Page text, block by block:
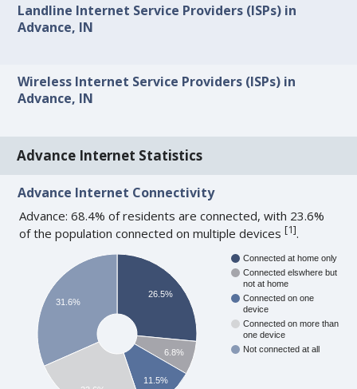
Landline Internet Service Providers (ISPs) in
Advance, IN
Wireless Internet Service Providers (ISPs) in
Advance, IN
Advance Internet Statistics
Advance Internet Connectivity
Advance: 68.4% of residents are connected, with 23.6%
of the population connected on multiple devices[1].
Connected at home only
Connected elswhere but
not at home
Connected on one
device
Connected on more than
one device
Not connected at all
26.5%
6.8%
11.5%
31.6%